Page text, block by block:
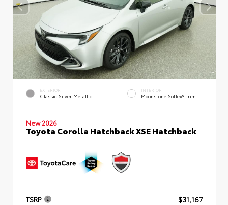
EXTERIOR
Classic Silver Metallic
INTERIOR
Moonstone SofTex® Trim
New 2026
Toyota Corolla Hatchback XSE Hatchback
TSRP
$31,167